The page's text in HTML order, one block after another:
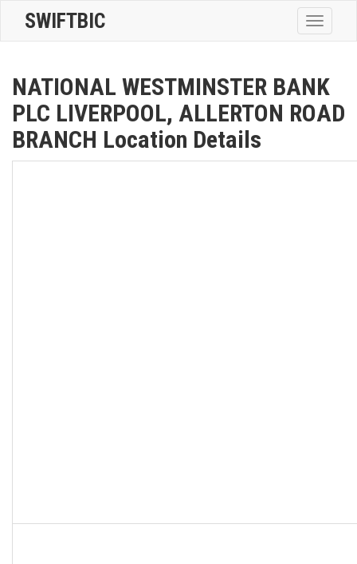
Toggle
SWIFTBIC
NATIONAL WESTMINSTER BANK
PLC LIVERPOOL, ALLERTON ROAD
BRANCH Location Details